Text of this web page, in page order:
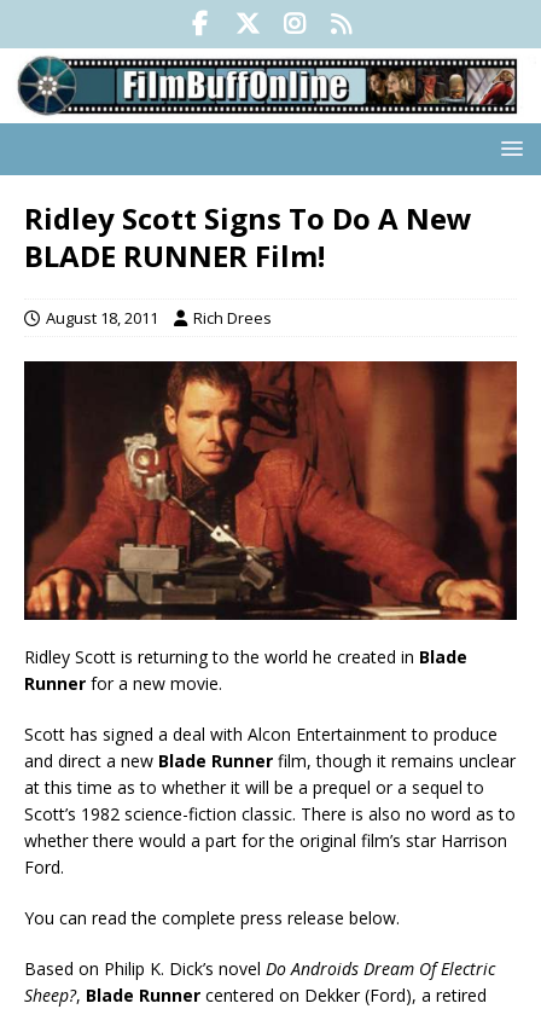
Ridley Scott Signs To Do A New
BLADE RUNNER Film!
August 18, 2011 Rich Drees
Ridley Scott is returning to the world he created in Blade
Runner for a new movie.
Scott has signed a deal with Alcon Entertainment to produce
and direct a new Blade Runner film, though it remains unclear
at this time as to whether it will be a prequel or a sequel to
Scott’s 1982 science-fiction classic. There is also no word as to
whether there would a part for the original film’s star Harrison
Ford.
You can read the complete press release below.
Based on Philip K. Dick’s novel Do Androids Dream Of Electric
Sheep?, Blade Runner centered on Dekker (Ford), a retired